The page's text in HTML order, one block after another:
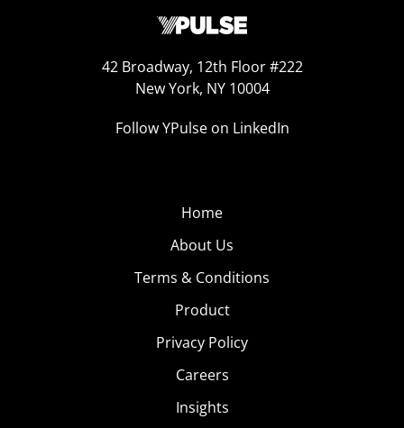
42 Broadway, 12th Floor #222
New York, NY 10004
Follow YPulse on LinkedIn
Home
About Us
Terms & Conditions
Product
Privacy Policy
Careers
Insights